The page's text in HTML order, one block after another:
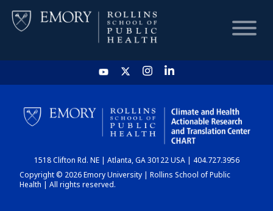
HOME
CHART
DASHBOARD
1518 Clifton Rd. NE | Atlanta, GA 30122 USA | 404.727.3956
Copyright © 2026 Emory University | Rollins School of Public
Health | All rights reserved.